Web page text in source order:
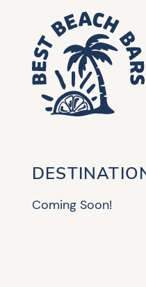
Coming Soon!